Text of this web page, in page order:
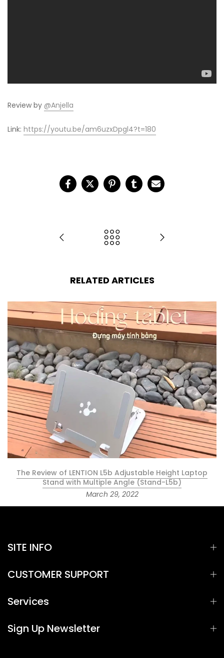
Review by @Anjella
Link: https://youtu.be/am6uzxDpgl4?t=180
RELATED ARTICLES
The Review of LENTION L5b Adjustable Height Laptop
Stand with Multiple Angle (Stand-L5b)
March 29, 2022
SITE INFO
CUSTOMER SUPPORT
Services
Sign Up Newsletter